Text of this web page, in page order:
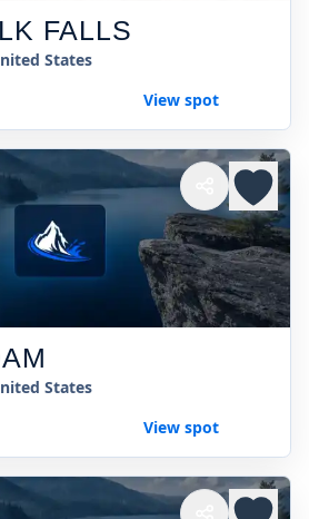
FALLS
States
View spot
States
View spot